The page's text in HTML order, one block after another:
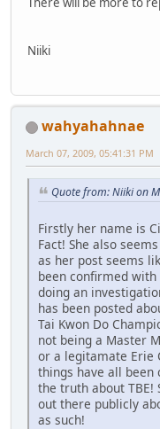
Niiki
wahyahahnae
March 07, 2009, 05:41:31 PM
Quote from: Niiki on
Firstly her name is
Fact! She also
as her post seems
been confirmed
doing an
has been posted
Tai Kwon Do
not being a Master
or a legitamate Erie
things have all
the truth about TBE!
out there publicly
as such!